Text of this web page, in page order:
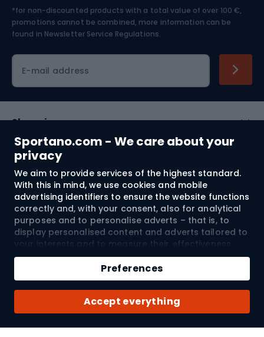
Sportano.com - We care about your
privacy
We aim to provide services of the highest standard.
With this in mind, we use cookies and mobile
advertising identifiers to ensure the website functions
correctly and, with your consent, also for analytical
purposes and to personalise adverts – that is, to
display personalised content and adverts tailored to
your interests and to measure their effectiveness.
Cookies and mobile advertising identifiers may be
used for both personalised and non-personalised
advertising activities – depending on the consents
you have given. If you click “Accept All”, you consent
to the processing of your personal data by
SPORTANO.COM Sp. z o.o. and its Trusted Partners,
including the personalisation of advertisements
Accept everything
Preferences
Qty
Add to cart
Buy with
Skiing
*for non-discounted products with a total value of over 100 €,
promotions cannot be combined, more information can be
found in Newsletter Service Regulations.
E-mail address
Shopping
Customer services
Terms and Conditions
About us
© 2026 Sportano